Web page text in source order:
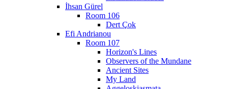
İhsan Gürel
Room 106
Dert Çok
Efi Andrianou
Room 107
Horizon's Lines
Observers of the Mundane
Ancient Sites
My Land